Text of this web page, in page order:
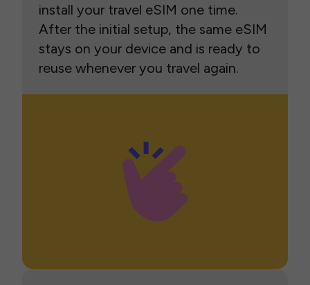
install your travel eSIM one time.
After the initial setup, the same eSIM
stays on your device and is ready to
reuse whenever you travel again.